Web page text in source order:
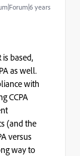
years
based,
as well.
with
CCPA
(and the
versus
way to